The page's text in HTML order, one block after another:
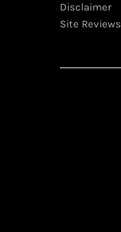
Disclaimer
Site Reviews